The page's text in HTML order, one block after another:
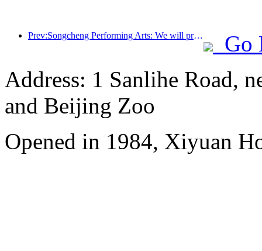
Prev:Songcheng Performing Arts: We will prepare both the market and event content for the peak summer tourism season
Go
Address: 1 Sanlihe Road,
and Beijing Zoo
Opened in 1984, Xiyuan